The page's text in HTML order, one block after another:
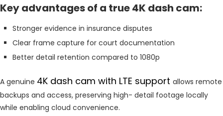
Key advantages of a true 4K dash cam:
Stronger evidence in insurance disputes
Clear frame capture for court documentation
Better detail retention compared to 1080p
A genuine 4K dash cam with LTE support allows remote
backups and access, preserving high- detail footage locally
while enabling cloud convenience.